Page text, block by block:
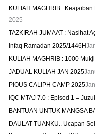
KULIAH MAGHRIB :
2025
TAZKIRAH JUMAAT : Nasihat
Infaq Ramadan 2025/1446H
KULIAH MAGHRIB : 1000
JADUAL KULIAH JAN 2025
PIOUS CALIPH CAMP 2025
IQC MTAJ 7.0 : Episod 1 =
BANTUAN UNTUK MANGSA
DAULAT TUANKU.. Ucapan